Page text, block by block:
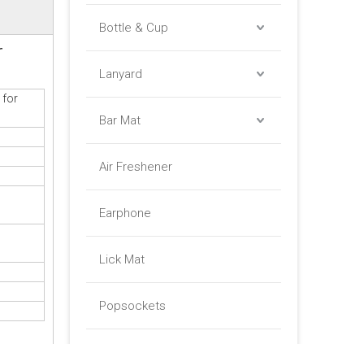
for
Bottle & Cup
Lanyard
Bar Mat
Air Freshener
Earphone
Lick Mat
Popsockets